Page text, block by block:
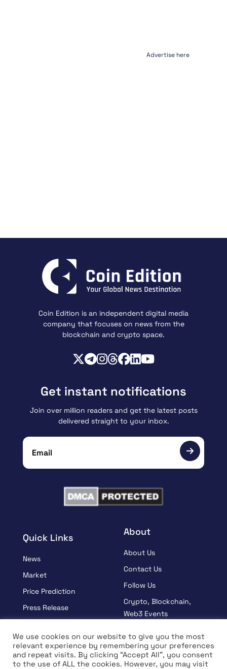
Advertise here
Coin Edition is an independent digital media
company that focuses on news from the
blockchain and crypto space.
Quick Links
News
Market
Price Prediction
Press Release
Learn
Interview
About
About Us
Contact Us
Follow Us
Crypto, Blockchain,
Web3 Events
Terms And Condition
Privacy Policy
Get instant notifications
Join over million readers and get the latest posts
delivered straight to your inbox.
We use cookies on our website to give you the most
relevant experience by remembering your preferences
and repeat visits. By clicking “Accept All”, you consent
to the use of ALL the cookies. However, you may visit